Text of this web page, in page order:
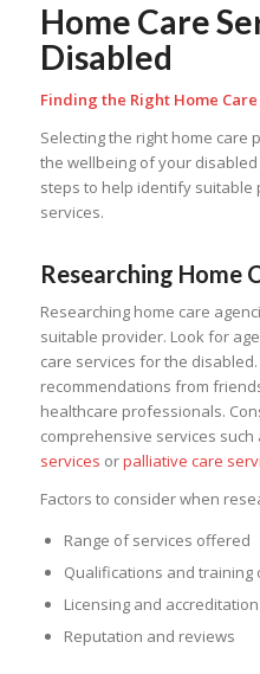
Home Care
Disabled
Finding the Right Home
Selecting the right home care
the wellbeing of your
steps to help identify suitable
services.
Researching Home
Researching home care
suitable provider. Look for
care services for the
recommendations from
healthcare professionals.
comprehensive services such
services orpalliative care
Factors to consider when
Range of services offered
Qualifications and training
Licensing and accreditation
Reputation and reviews